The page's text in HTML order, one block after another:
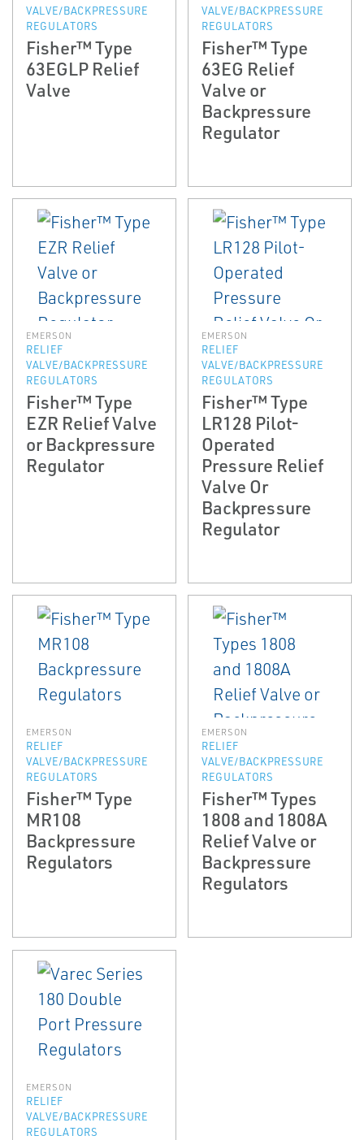
VALVE/BACKPRESSURE
REGULATORS
Fisher™ Type
63EGLP Relief
Valve
VALVE/BACKPRESSURE
REGULATORS
Fisher™ Type
63EG Relief
Valve or
Backpressure
Regulator
EMERSON
RELIEF
VALVE/BACKPRESSURE
REGULATORS
Fisher™ Type
EZR Relief Valve
or Backpressure
Regulator
EMERSON
RELIEF
VALVE/BACKPRESSURE
REGULATORS
Fisher™ Type
LR128 Pilot-
Operated
Pressure Relief
Valve Or
Backpressure
Regulator
EMERSON
RELIEF
VALVE/BACKPRESSURE
REGULATORS
Fisher™ Type
MR108
Backpressure
Regulators
EMERSON
RELIEF
VALVE/BACKPRESSURE
REGULATORS
Fisher™ Types
1808 and 1808A
Relief Valve or
Backpressure
Regulators
EMERSON
RELIEF
VALVE/BACKPRESSURE
REGULATORS